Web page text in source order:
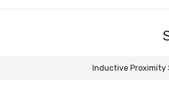
Inductive Proximity